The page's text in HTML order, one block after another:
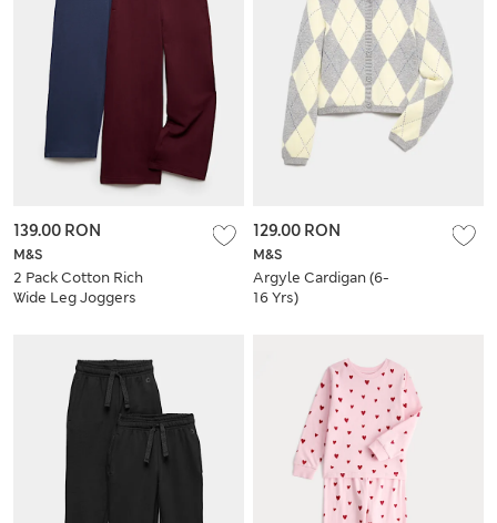
M&S
2 Pack Cotton Rich
Wide Leg Joggers
139.00 RON
M&S
Argyle Cardigan (6-
16 Yrs)
129.00 RON